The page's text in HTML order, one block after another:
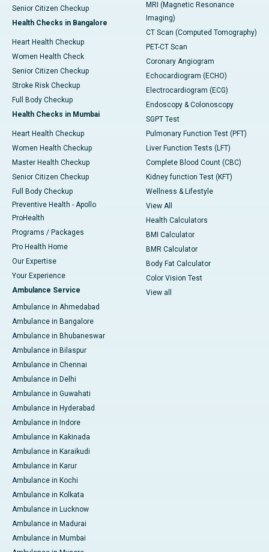
Senior Citizen Checkup
Health Checks in Bangalore
Heart Health Checkup
Women Health Check
Senior Citizen Checkup
Stroke Risk Checkup
Full Body Checkup
Health Checks in Mumbai
Heart Health Checkup
Women Health Checkup
Master Health Checkup
Senior Citizen Checkup
Full Body Checkup
Preventive Health - Apollo
ProHealth
Programs / Packages
Pro Health Home
Our Expertise
Your Experience
Ambulance Service
Ambulance in Ahmedabad
Ambulance in Bangalore
Ambulance in Bhubaneswar
Ambulance in Bilaspur
Ambulance in Chennai
Ambulance in Delhi
Ambulance in Guwahati
Ambulance in Hyderabad
Ambulance in Indore
Ambulance in Kakinada
Ambulance in Karaikudi
Ambulance in Karur
Ambulance in Kochi
Ambulance in Kolkata
Ambulance in Lucknow
Ambulance in Madurai
Ambulance in Mumbai
MRI (Magnetic Resonance
Imaging)
CT Scan (Computed Tomography)
PET-CT Scan
Coronary Angiogram
Echocardiogram (ECHO)
Electrocardiogram (ECG)
Endoscopy & Colonoscopy
SGPT Test
Pulmonary Function Test (PFT)
Liver Function Tests (LFT)
Complete Blood Count (CBC)
Kidney function Test (KFT)
Wellness & Lifestyle
View All
Health Calculators
BMI Calculator
BMR Calculator
Body Fat Calculator
Color Vision Test
View all